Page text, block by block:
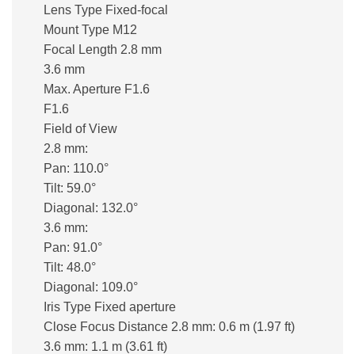
Lens Type Fixed-focal
Mount Type M12
Focal Length 2.8 mm
3.6 mm
Max. Aperture F1.6
F1.6
Field of View
2.8 mm:
Pan: 110.0°
Tilt: 59.0°
Diagonal: 132.0°
3.6 mm:
Pan: 91.0°
Tilt: 48.0°
Diagonal: 109.0°
Iris Type Fixed aperture
Close Focus Distance 2.8 mm: 0.6 m (1.97 ft)
3.6 mm: 1.1 m (3.61 ft)